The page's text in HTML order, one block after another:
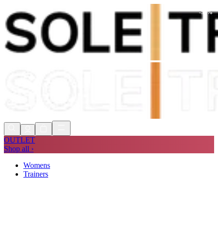
Shop Now, Pay withKlarna
FREE
OUTLET
Shop all ›
Womens
Trainers
-53 %